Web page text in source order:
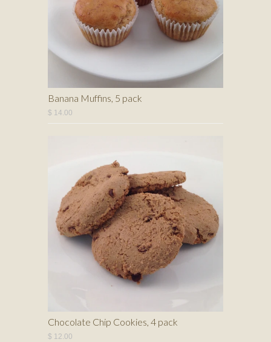
Banana Muffins, 5 pack
$ 14.00
Chocolate Chip Cookies, 4 pack
$ 12.00